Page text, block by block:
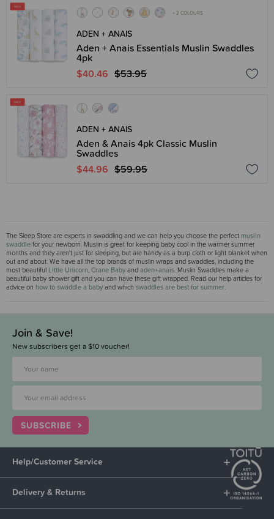
+ 2 COLOURS
ADEN + ANAIS
Aden + Anais Essentials Muslin Swaddles
4pk
$40.46 $53.95
ADEN + ANAIS
Aden & Anais 4pk Classic Muslin
Swaddles
$44.96 $59.95
The Sleep Store are experts in swaddling and we can help you choose the perfect muslin
swaddlefor your newborn. Muslin is great for keeping baby cool in the warmer summer
months and they aren't just for sleeping, but are handy as a burp cloth or light blanket when
out and about. We have all the top brands of muslin wraps and swaddles, including the
most beautiful Little Unicorn,Crane Babyandaden+anais. Muslin Swaddles make a
beautiful baby shower gift and you can have these gift wrapped. Read our help articles for
advice on how to swaddle a babyand which swaddles are best for summer.
Join & Save!
New subscribers get a $10 voucher!
SUBSCRIBE
Help/Customer Service
Delivery & Returns